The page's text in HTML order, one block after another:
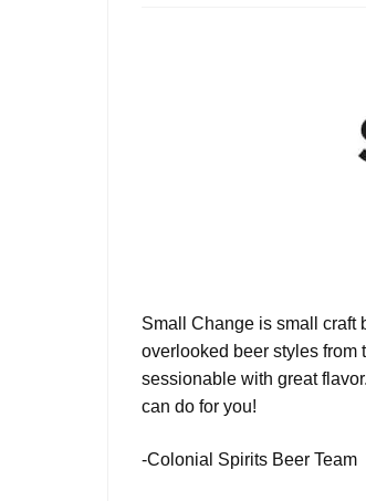
Small Change is small craft
overlooked beer styles
sessionable with great
can do for you!
-Colonial Spirits Beer Team